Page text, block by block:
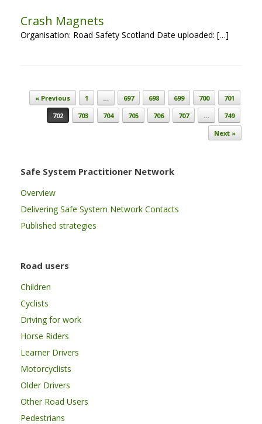
Crash Magnets
Organisation: Road Safety Scotland Date uploaded: […]
Post navigation
« Previous 1 … 697 698 699 700
701
702
703 704 705 706 707 …
749
Next »
Safe System Practitioner Network
Overview
Delivering Safe System Network Contacts
Published strategies
Road users
Children
Cyclists
Driving for work
Horse Riders
Learner Drivers
Motorcyclists
Older Drivers
Other Road Users
Pedestrians